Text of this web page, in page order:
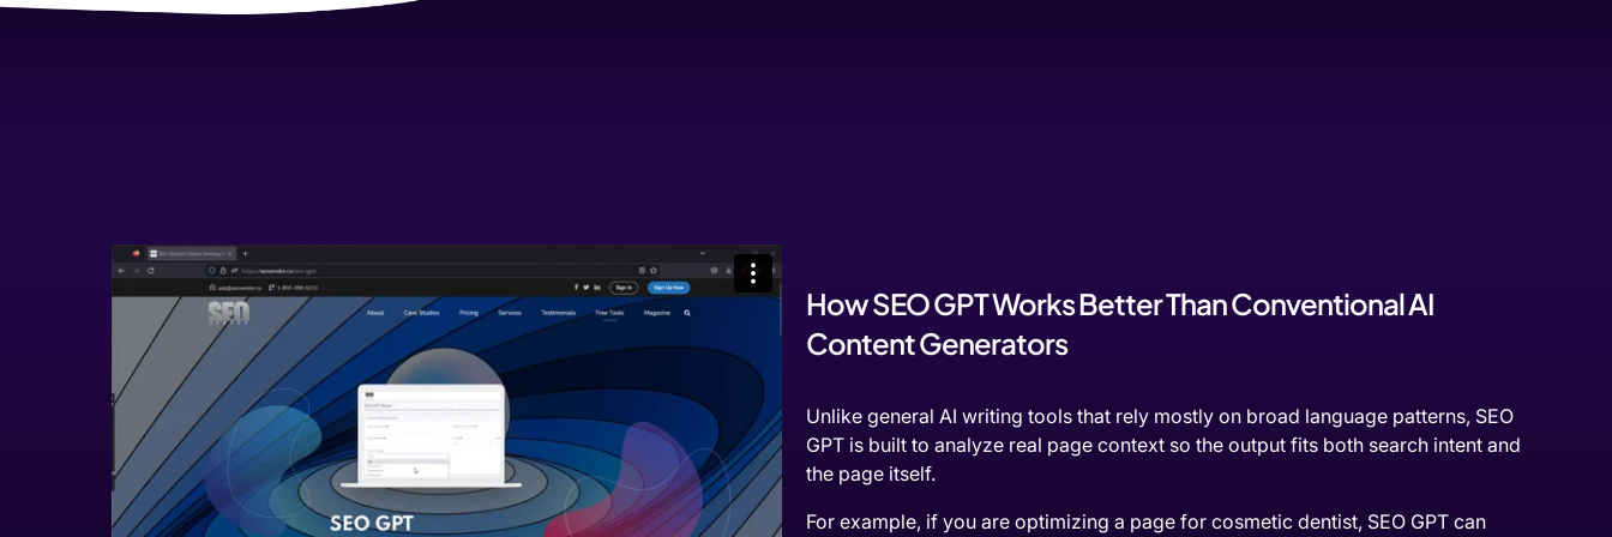
How SEO GPT Works Better Than Conventional AI
Content Generators
Unlike general AI writing tools that rely mostly on broad language patterns, SEO
GPT is built to analyze real page context so the output fits both search intent and
the page itself.
For example, if you are optimizing a page for cosmetic dentist, SEO GPT can